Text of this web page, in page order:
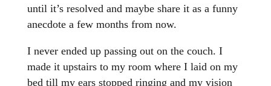
until it’s resolved and maybe share it as a funny
anecdote a few months from now.
I never ended up passing out on the couch. I
made it upstairs to my room where I laid on my
bed till my ears stopped ringing and my vision